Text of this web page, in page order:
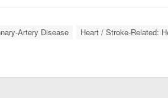
Artery Disease Heart / Stroke-Related: